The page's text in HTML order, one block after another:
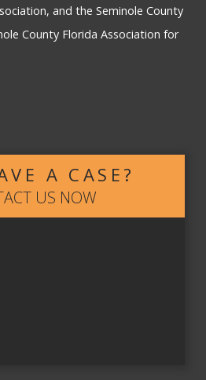
and the Seminole County
County Florida Association for
A CASE?
US NOW